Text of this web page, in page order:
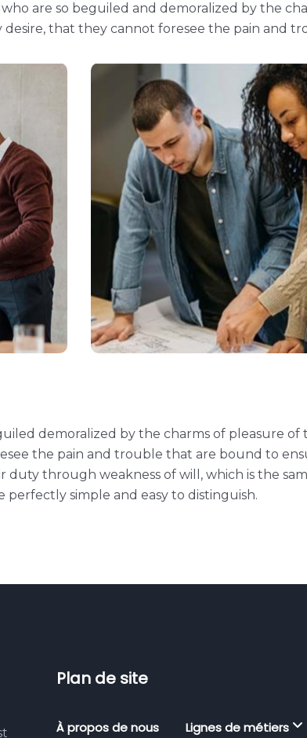
are so beguiled and demoralized by the
that they cannot foresee the pain and
demoralized by the charms of pleasure of
the pain and trouble that are bound to
through weakness of will, which is the
simple and easy to distinguish.
Plan de site
À propos de nous Lignes de métiers